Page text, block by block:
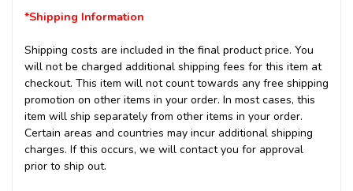
*Shipping Information
Shipping costs are included in the final product price. You
will not be charged additional shipping fees for this item at
checkout. This item will not count towards any free shipping
promotion on other items in your order. In most cases, this
item will ship separately from other items in your order.
Certain areas and countries may incur additional shipping
charges. If this occurs, we will contact you for approval
prior to ship out.